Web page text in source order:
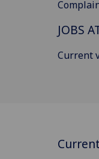
JOBS
Current